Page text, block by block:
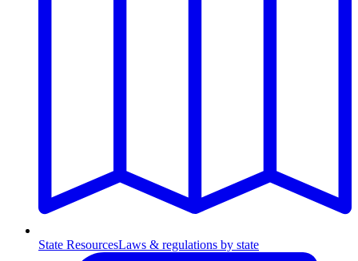
State ResourcesLaws & regulations by state